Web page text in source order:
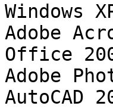
Windows
Adobe
Office
Adobe
AutoCAD